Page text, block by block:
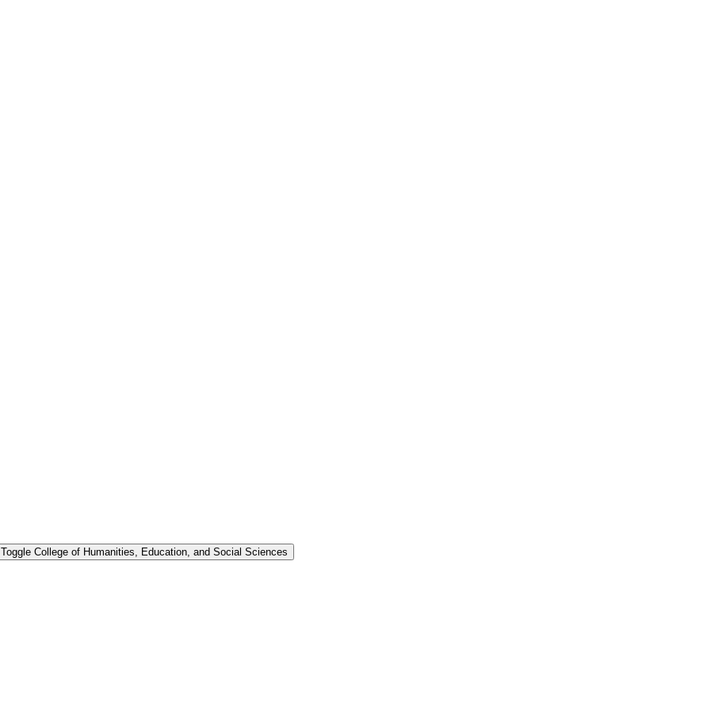
Toggle College of Humanities, Education, and Social Sciences